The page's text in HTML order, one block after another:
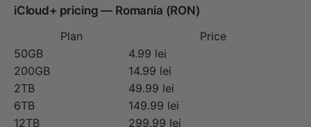
iCloud+ pricing — Romania (RON)
Plan
Price
50GB
4.99 lei
200GB
14.99 lei
2TB
49.99 lei
6TB
149.99 lei
12TB
299.99 lei